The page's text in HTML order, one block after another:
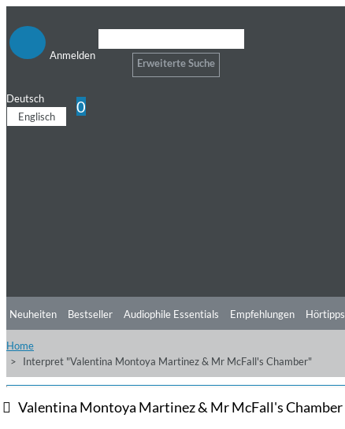
Anmelden
Erweiterte Suche
Deutsch
Englisch
0
Neuheiten Bestseller Audiophile Essentials Empfehlungen Hörtipps
Home
Interpret "Valentina Montoya Martinez & Mr McFall's Chamber"
Valentina Montoya Martinez & Mr McFall's Chamber